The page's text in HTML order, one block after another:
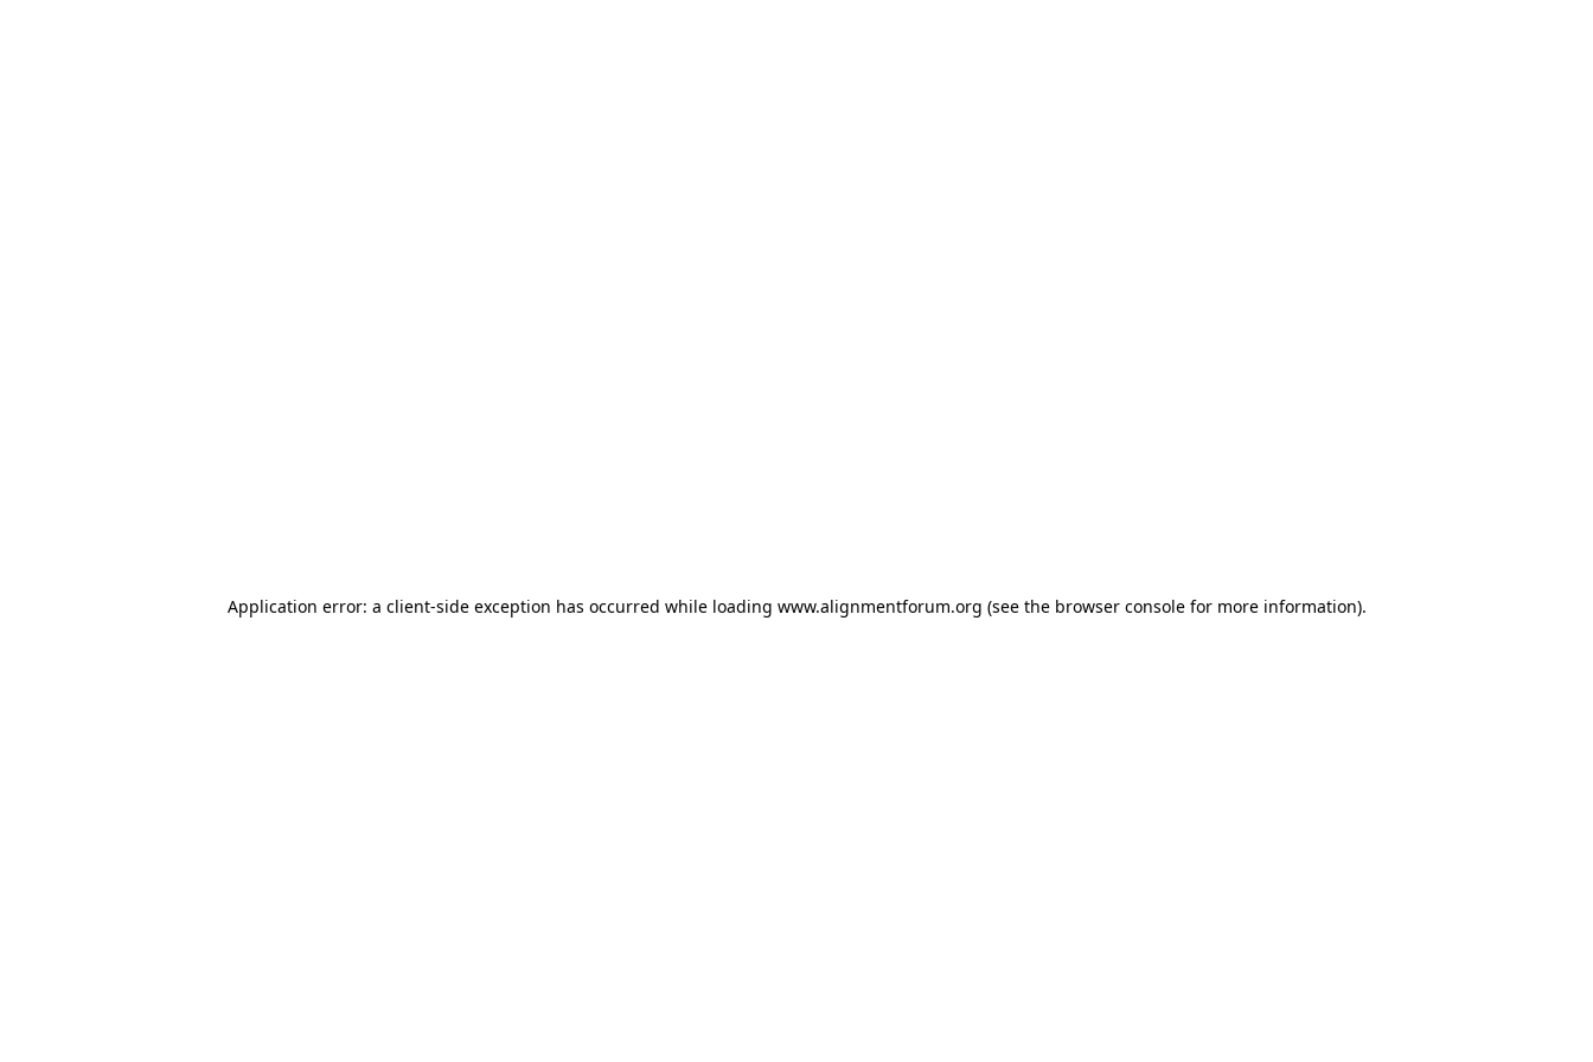
Application error: a client-side exception has occurred while loading www.alignmentforum.org (see the browser consolefor more information).